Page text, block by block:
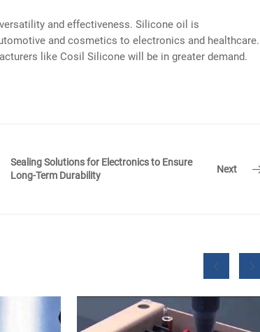
and effectiveness. Silicone oil is
and cosmetics to electronics and healthcare.
like Cosil Silicone will be in greater demand.
Sealing Solutions for Electronics to Ensure
Long-Term Durability
Next